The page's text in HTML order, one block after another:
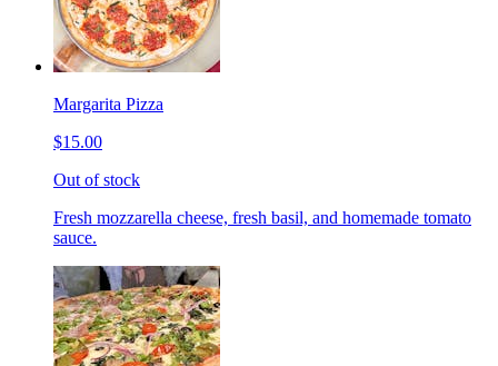
Margarita Pizza
$15.00
Out of stock
Fresh mozzarella cheese, fresh basil, and homemade tomato
sauce.